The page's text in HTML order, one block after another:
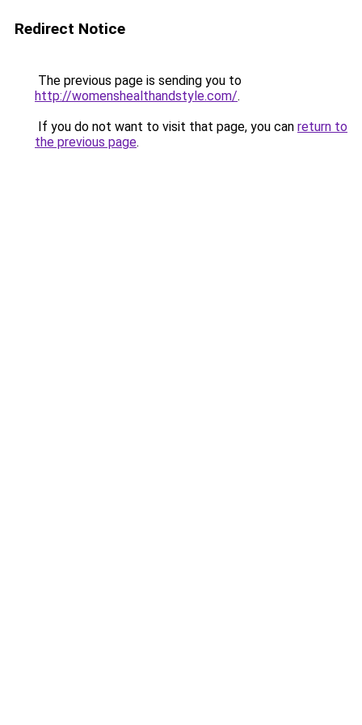
Redirect Notice
The previous page is sending you to
http://womenshealthandstyle.com/.
If you do not want to visit that page, you can return to
the previous page.